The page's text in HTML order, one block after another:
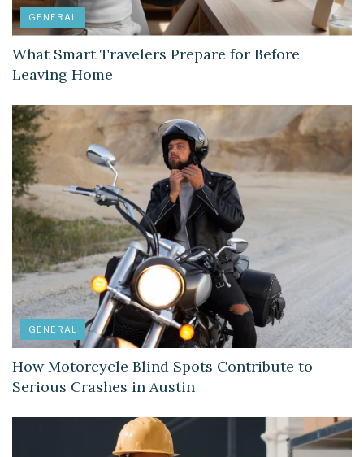
GENERAL
What Smart Travelers Prepare for Before
Leaving Home
GENERAL
How Motorcycle Blind Spots Contribute to
Serious Crashes in Austin